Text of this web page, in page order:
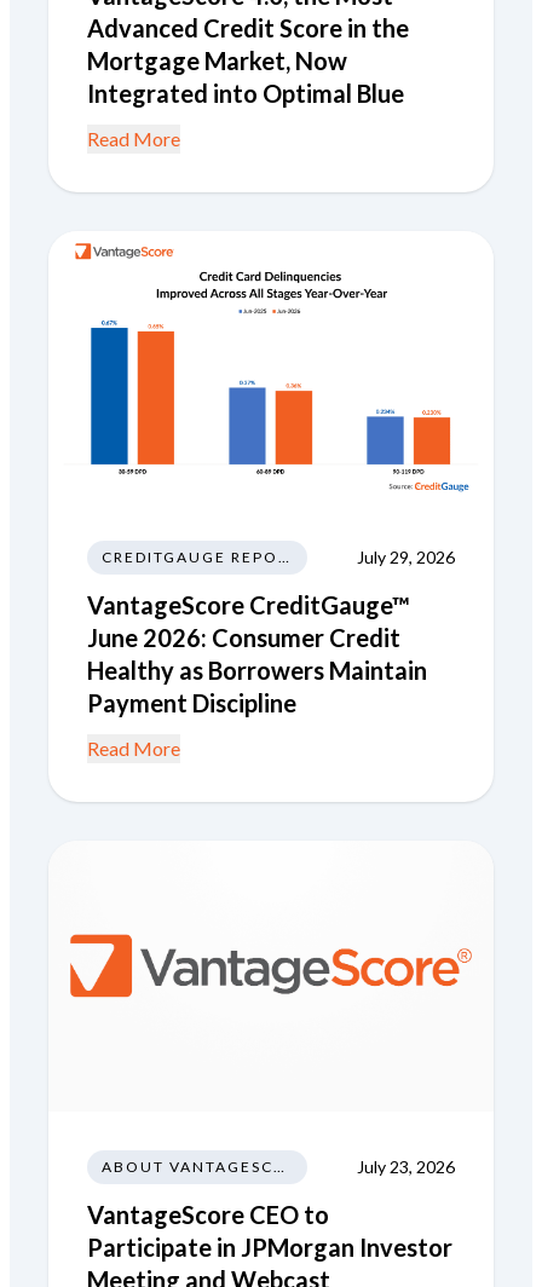
Advanced Credit Score in the
Mortgage Market, Now
Integrated into Optimal Blue
Read More
CREDITGAUGE REPORT July 29, 2026
VantageScore CreditGauge™
June 2026: Consumer Credit
Healthy as Borrowers Maintain
Payment Discipline
Read More
ABOUT VANTAGESCORE July 23, 2026
VantageScore CEO to
Participate in JPMorgan Investor
Meeting and Webcast